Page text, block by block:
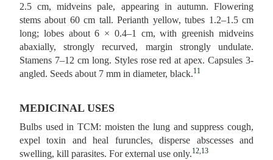
2.5 cm, midveins pale, appearing in autumn. Flowering
stems about 60 cm tall. Perianth yellow, tubes 1.2–1.5 cm
long; lobes about 6 × 0.4–1 cm, with greenish midveins
abaxially, strongly recurved, margin strongly undulate.
Stamens 7–12 cm long. Styles rose red at apex. Capsules 3-
angled. Seeds about 7 mm in diameter, black.11
MEDICINAL USES
Bulbs used in TCM: moisten the lung and suppress cough,
expel toxin and heal furuncles, disperse abscesses and
swelling, kill parasites. For external use only.12,13